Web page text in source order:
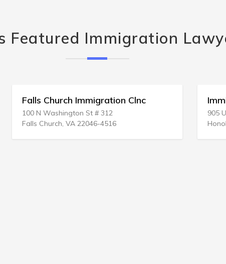
Featured Immigration
Falls Church Immigration Clnc
100 N Washington St # 312
Falls Church, VA 22046-4516
905